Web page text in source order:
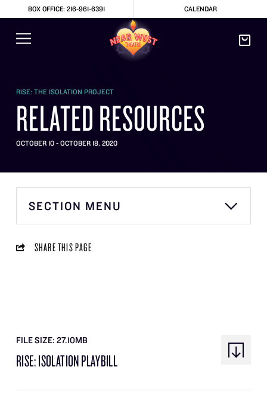
BOX OFFICE: 216-961-6391 CALENDAR
RISE: THE ISOLATION PROJECT
RELATED RESOURCES
OCTOBER 10 - OCTOBER 18, 2020
SECTION MENU
SHARE THIS PAGE
FILE SIZE: 27.10MB
RISE: ISOLATION PLAYBILL